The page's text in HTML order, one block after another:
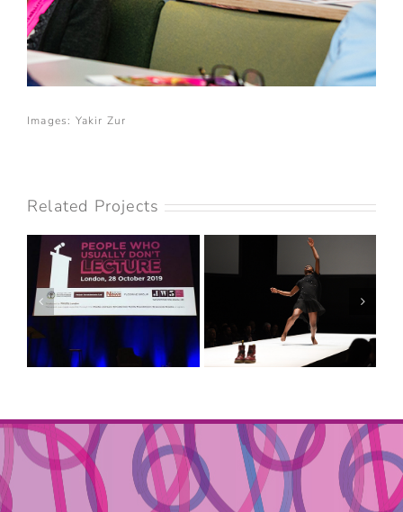
Images: Yakir Zur
Related Projects
PEOPLE WHO
USUALLY DON’T
LECTURE
SADLER’S WELLS